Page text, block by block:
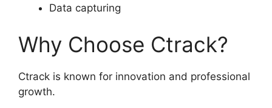
Data capturing
Why Choose Ctrack?
Ctrack is known for innovation and professional
growth.